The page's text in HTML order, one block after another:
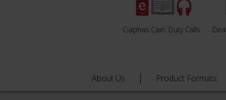
Ciaphas Cain: Duty Calls
About Us Product Formats